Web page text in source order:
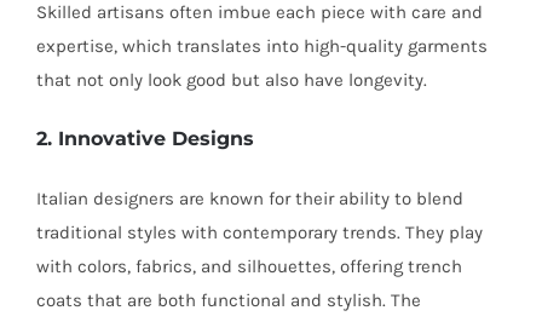
Skilled artisans often imbue each piece with care and
expertise, which translates into high-quality garments
that not only look good but also have longevity.
2. Innovative Designs
Italian designers are known for their ability to blend
traditional styles with contemporary trends. They play
with colors, fabrics, and silhouettes, offering trench
coats that are both functional and stylish. The